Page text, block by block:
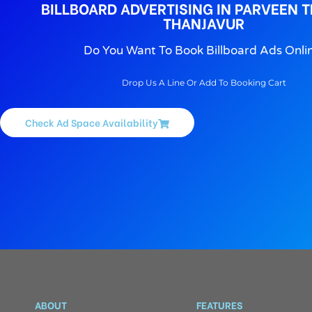
BILLBOARD ADVERTISING IN PARVEEN
THANJAVUR
Do You Want To Book Billboard Ads
Drop Us A Line Or Add To Booking Cart
Check Ad Space Availability
ABOUT FEATURES